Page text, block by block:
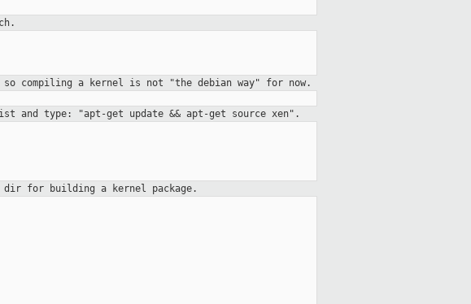
compiling a kernel is not "the debian way" for now.
and type: "apt-get update && apt-get source xen".
dir for building a kernel package.